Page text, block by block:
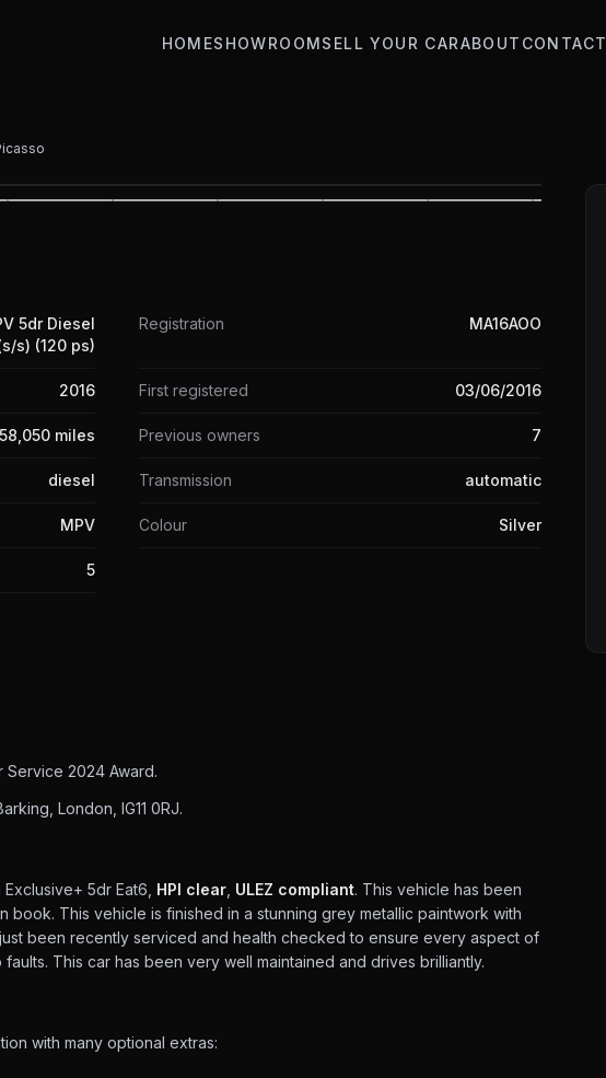
HOMESHOWROOMSELL YOUR CARABOUT CONTACT
5dr Diesel
s) (120 ps)
Registration MA16AOO
2016 First registered 03/06/2016
58,050 miles Previous owners 7
diesel Transmission automatic
MPV Colour Silver
5
Service 2024 Award.
London, IG11 0RJ.
5dr Eat6, HPI clear ULEZ compliant. This vehicle has been
book. This vehicle is finished in a stunning grey metallic paintwork with
been recently serviced and health checked to ensure every aspect of
This car has been very well maintained and drives brilliantly.
with many optional extras: